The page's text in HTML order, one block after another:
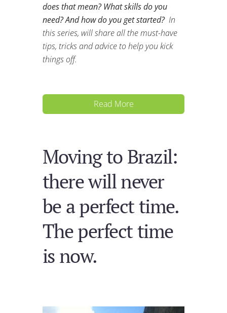
does that mean? What skills do you
need? And how do you get started? In
this series, will share all the must-have
tips, tricks and advice to help you kick
things off.
Read More
Moving to Brazil:
there will never
be a perfect time.
The perfect time
is now.